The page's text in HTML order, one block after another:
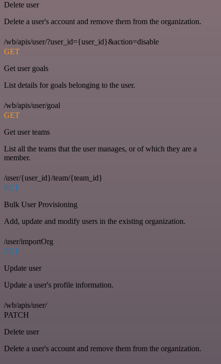
Delete user
Delete a user's account and remove them from the organization.
/wb/apis/user/?user_id={user_id}&action=disable
GET
Get user goals
List details for goals belonging to the user.
/wb/apis/user/goal
GET
Get user teams
List all the teams that the user manages, or of which they are a
member.
/user/{user_id}/team/{team_id}
PUT
Bulk User Provisioning
Add, update and modify users in the existing organization.
/user/importOrg
PUT
Update user
Update a user's profile information.
/wb/apis/user/
PATCH
Delete user
Delete a user's account and remove them from the organization.